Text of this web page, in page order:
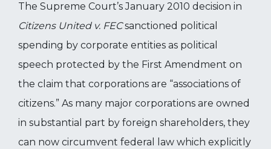
The Supreme Court’s January 2010 decision in
Citizens United v. FECsanctioned political
spending by corporate entities as political
speech protected by the First Amendment on
the claim that corporations are “associations of
citizens.” As many major corporations are owned
in substantial part by foreign shareholders, they
can now circumvent federal law which explicitly